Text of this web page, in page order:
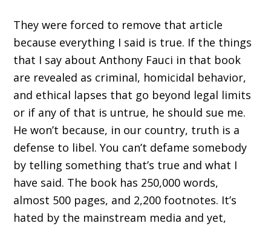
They were forced to remove that article
because everything I said is true. If the things
that I say about Anthony Fauci in that book
are revealed as criminal, homicidal behavior,
and ethical lapses that go beyond legal limits
or if any of that is untrue, he should sue me.
He won’t because, in our country, truth is a
defense to libel. You can’t defame somebody
by telling something that’s true and what I
have said. The book has 250,000 words,
almost 500 pages, and 2,200 footnotes. It’s
hated by the mainstream media and yet,